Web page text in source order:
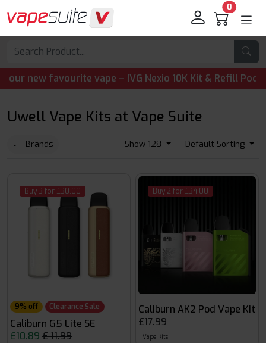
0
favourite vape – IVG Nexio 10K Kit & Refill Pods are
Uwell Vape Kits at Vape Suite
Brands Show 128 Default Sorting
Buy 3 for £30.00
9% off Clearance Sale
Caliburn G5 Lite SE
£10.89 £ 11.99
Buy 2 for £34.00
Caliburn AK2 Pod Vape Kit
£17.99
Vape Kits